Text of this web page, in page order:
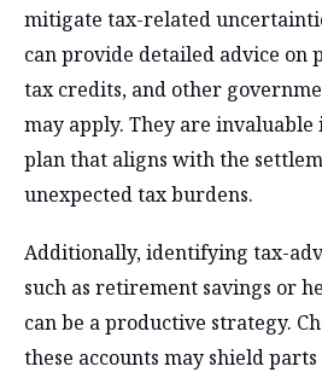
mitigate tax-related
can provide detailed advice on
tax credits, and other
may apply. They are
plan that aligns with the
unexpected tax burdens.
Additionally, identifying tax-
such as retirement savings or
can be a productive strategy.
these accounts may shield